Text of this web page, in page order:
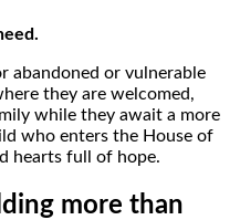
abandoned or vulnerable
they are welcomed,
while they await a more
who enters the House of
hearts full of hope.
more than